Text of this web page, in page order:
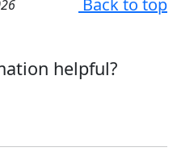
Back to top
helpful?